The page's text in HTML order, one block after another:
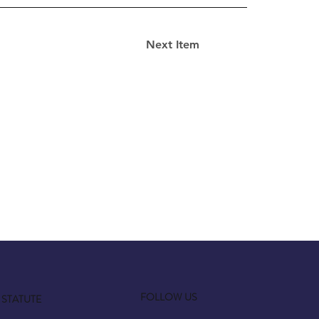
Next Item
FOLLOW US
STATUTE